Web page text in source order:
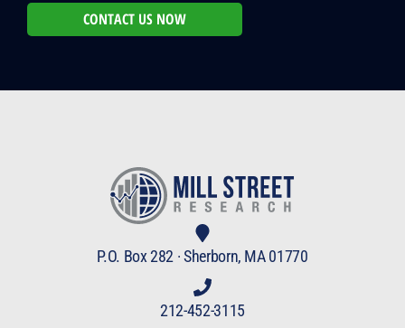
CONTACT US NOW
P.O. Box 282 · Sherborn, MA 01770
212-452-3115